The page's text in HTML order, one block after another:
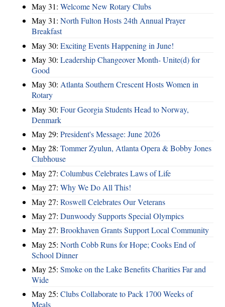
May 31: Welcome New Rotary Clubs
May 31: North Fulton Hosts 24th Annual Prayer
Breakfast
May 30: Exciting Events Happening in June!
May 30: Leadership Changeover Month- Unite(d) for
Good
May 30: Atlanta Southern Crescent Hosts Women in
Rotary
May 30: Four Georgia Students Head to Norway,
Denmark
May 29: President's Message: June 2026
May 28: Tommer Zyulun, Atlanta Opera & Bobby Jones
Clubhouse
May 27: Columbus Celebrates Laws of Life
May 27: Why We Do All This!
May 27: Roswell Celebrates Our Veterans
May 27: Dunwoody Supports Special Olympics
May 27: Brookhaven Grants Support Local Community
May 25: North Cobb Runs for Hope; Cooks End of
School Dinner
May 25: Smoke on the Lake Benefits Charities Far and
Wide
May 25: Clubs Collaborate to Pack 1700 Weeks of
Meals